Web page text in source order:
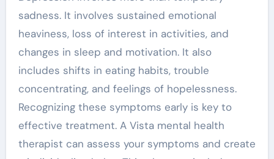
sadness. It involves sustained emotional
heaviness, loss of interest in activities, and
changes in sleep and motivation. It also
includes shifts in eating habits, trouble
concentrating, and feelings of hopelessness.
Recognizing these symptoms early is key to
effective treatment. A Vista mental health
therapist can assess your symptoms and create